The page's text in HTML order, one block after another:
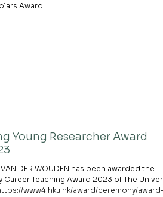
Award...
Young Researcher Award
DER WOUDEN has been awarded the
Career Teaching Award 2023 of The
www4.hku.hk/award/ceremony/